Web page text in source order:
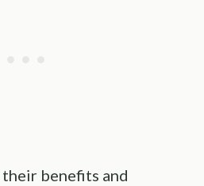
their benefits and